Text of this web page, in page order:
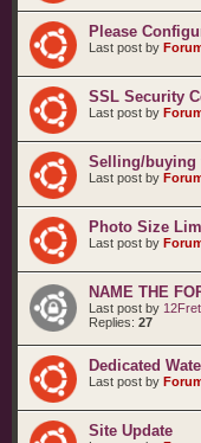
Please
Last post by
SSL Security
Last post by
Selling/buying
Last post by
Photo Size
Last post by
NAME THE
Last post by
Replies: 27
Dedicated
Last post by
Site Update